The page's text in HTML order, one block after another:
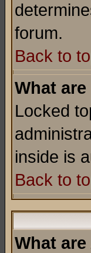
forum.
Back to
What
Locked
inside is
Back to
What